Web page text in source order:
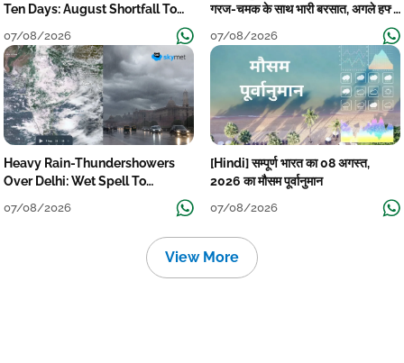
Ten Days: August Shortfall To
07/08/2026
गरज-चमक के साथ भारी बरसात, अगले हफ्ते
07/08/2026
Heavy Rain-Thundershowers
Over Delhi: Wet Spell To
07/08/2026
[Hindi] सम्पूर्ण भारत का 08 अगस्त,
2026 का मौसम पूर्वानुमान
07/08/2026
View More